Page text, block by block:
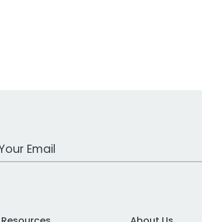
Address